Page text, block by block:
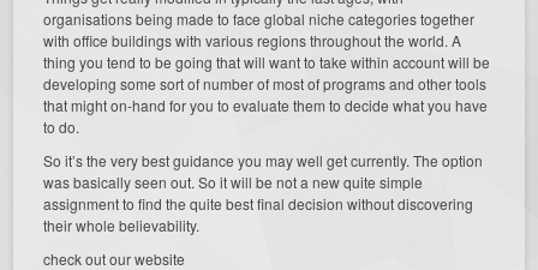
organisations being made to face global niche categories together
with office buildings with various regions throughout the world. A
thing you tend to be going that will want to take within account will be
developing some sort of number of most of programs and other tools
that might on-hand for you to evaluate them to decide what you have
to do.
So it’s the very best guidance you may well get currently. The option
was basically seen out. So it will be not a new quite simple
assignment to find the quite best final decision without discovering
their whole believability.
check out our website